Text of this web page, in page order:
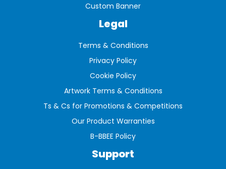
Custom Banner
Support
Legal
Terms & Conditions
Privacy Policy
Cookie Policy
Artwork Terms & Conditions
Ts & Cs for Promotions & Competitions
Our Product Warranties
B-BBEE Policy